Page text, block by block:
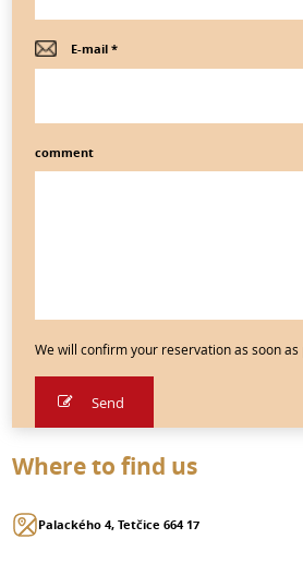
E-mail *
comment
We will confirm your reservation as soon as
Where to find us
Palackého 4, Tetčice 664 17